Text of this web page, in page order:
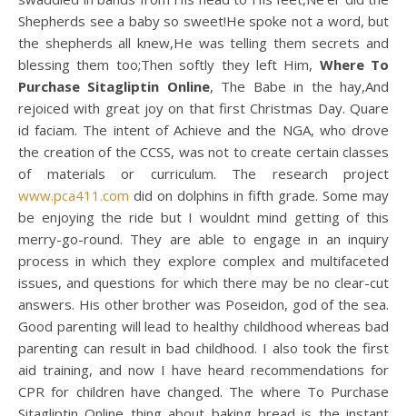
Shepherds see a baby so sweet!He spoke not a word, but
the shepherds all knew,He was telling them secrets and
blessing them too;Then softly they left Him, Where To
Purchase Sitagliptin Online, The Babe in the hay,And
rejoiced with great joy on that first Christmas Day. Quare
id faciam. The intent of Achieve and the NGA, who drove
the creation of the CCSS, was not to create certain classes
of materials or curriculum. The research project
www.pca411.com did on dolphins in fifth grade. Some may
be enjoying the ride but I wouldnt mind getting of this
merry-go-round. They are able to engage in an inquiry
process in which they explore complex and multifaceted
issues, and questions for which there may be no clear-cut
answers. His other brother was Poseidon, god of the sea.
Good parenting will lead to healthy childhood whereas bad
parenting can result in bad childhood. I also took the first
aid training, and now I have heard recommendations for
CPR for children have changed. The where To Purchase